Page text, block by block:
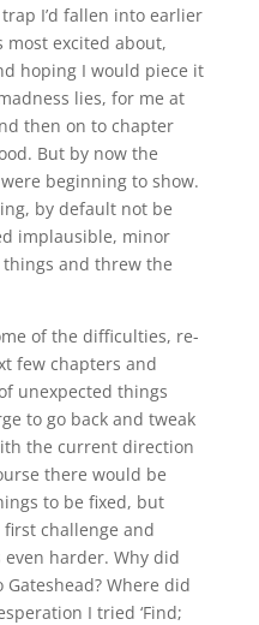
I’d fallen into earlier
most excited about,
hoping I would piece it
lies, for me at
then on to chapter
But by now the
beginning to show.
by default not be
implausible, minor
and threw the
of the difficulties, re-
few chapters and
unexpected things
to go back and tweak
the current direction
there would be
to be fixed, but
challenge and
harder. Why did
Where did
I tried ‘Find;